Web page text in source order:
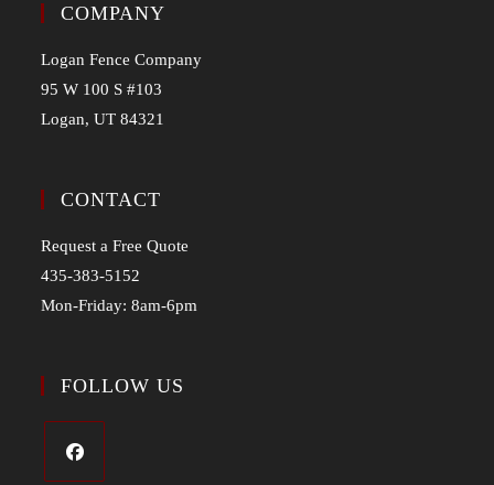
COMPANY
Logan Fence Company
95 W 100 S #103
Logan, UT 84321
CONTACT
Request a Free Quote
435-383-5152
Mon-Friday: 8am-6pm
FOLLOW US